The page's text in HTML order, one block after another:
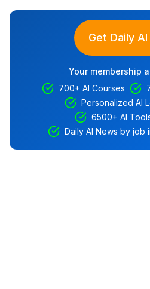
Get Daily
Your membership
700+ AI Courses
Personalized AI
6500+ AI
Daily AI News by job